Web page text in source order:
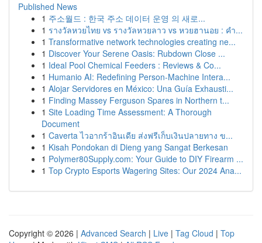
Published News
1 주소월드 : 한국 주소 데이터 운영 의 새로...
1 รางวัลหวยไทย vs รางวัลหวยลาว vs หวยฮานอย : คำ...
1 Transformative network technologies creating ne...
1 Discover Your Serene Oasis: Rubdown Close ...
1 Ideal Pool Chemical Feeders : Reviews & Co...
1 Humanio AI: Redefining Person-Machine Intera...
1 Alojar Servidores en México: Una Guía Exhausti...
1 Finding Massey Ferguson Spares in Northern t...
1 Site Loading Time Assessment: A Thorough
Document
1 Caverta ไวอากร้าอินเดีย ส่งฟรีเก็บเงินปลายทาง ข...
1 Kisah Pondokan di Dieng yang Sangat Berkesan
1 Polymer80Supply.com: Your Guide to DIY Firearm ...
1 Top Crypto Esports Wagering Sites: Our 2024 Ana...
Copyright © 2026 | Advanced Search | Live | Tag Cloud | Top